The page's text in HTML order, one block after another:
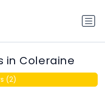
in Coleraine
(2)